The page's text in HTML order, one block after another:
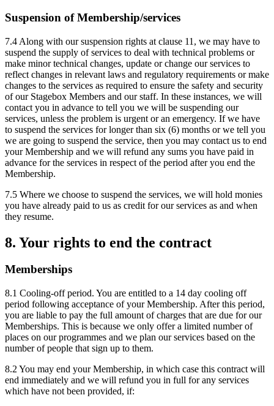
Suspension of Membership/services
7.4 Along with our suspension rights at clause 11, we may have to
suspend the supply of services to deal with technical problems or
make minor technical changes, update or change our services to
reflect changes in relevant laws and regulatory requirements or make
changes to the services as required to ensure the safety and security
of our Stagebox Members and our staff. In these instances, we will
contact you in advance to tell you we will be suspending our
services, unless the problem is urgent or an emergency. If we have
to suspend the services for longer than six (6) months or we tell you
we are going to suspend the service, then you may contact us to end
your Membership and we will refund any sums you have paid in
advance for the services in respect of the period after you end the
Membership.
7.5 Where we choose to suspend the services, we will hold monies
you have already paid to us as credit for our services as and when
they resume.
8. Your rights to end the contract
Memberships
8.1 Cooling-off period. You are entitled to a 14 day cooling off
period following acceptance of your Membership. After this period,
you are liable to pay the full amount of charges that are due for our
Memberships. This is because we only offer a limited number of
places on our programmes and we plan our services based on the
number of people that sign up to them.
8.2 You may end your Membership, in which case this contract will
end immediately and we will refund you in full for any services
which have not been provided, if: